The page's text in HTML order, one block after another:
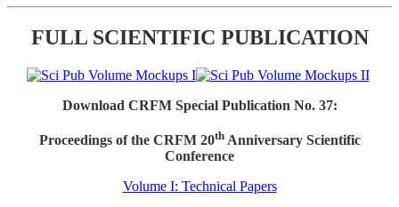
FULL SCIENTIFIC PUBLICATION
Download CRFM Special Publication No. 37:
Proceedings of the CRFM 20thAnniversary Scientific
Conference
Volume I: Technical Papers